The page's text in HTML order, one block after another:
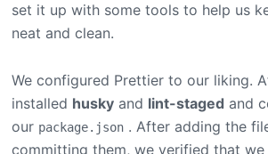
set it up with some tools to help us
neat and clean.
We configured Prettier to our liking.
installed husky and lint-staged and
our package.json . After adding the
committing them, we verified that